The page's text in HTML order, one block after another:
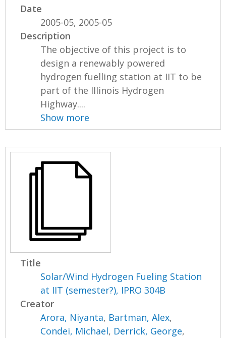
Date
2005-05, 2005-05
Description
The objective of this project is to
design a renewably powered
hydrogen fuelling station at IIT to be
part of the Illinois Hydrogen
Highway....
Show more
Title
Solar/Wind Hydrogen Fueling Station
at IIT (semester?), IPRO 304B
Creator
Arora, Niyanta, Bartman, Alex,
Condei, Michael, Derrick, George,